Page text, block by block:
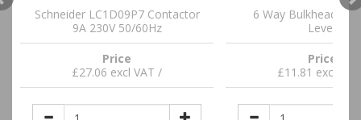
Schneider LC1D09P7 Contactor
9A 230V 50/60Hz
Price
£27.06 excl VAT /
6 Way Bulkhead
Lever
Price
£11.81 excl